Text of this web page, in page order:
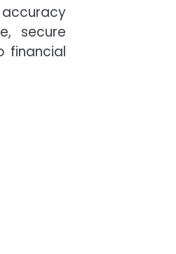
secure
financial